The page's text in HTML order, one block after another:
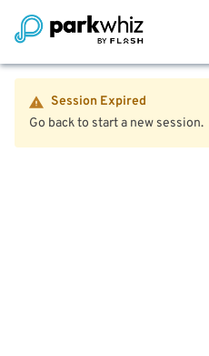
Session Expired
Go back to start a new session.